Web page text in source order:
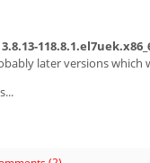
3.8.13-
later versions which